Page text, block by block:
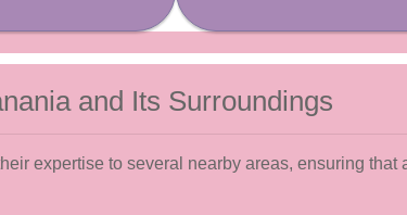
and Its Surroundings
expertise to several nearby areas, ensuring